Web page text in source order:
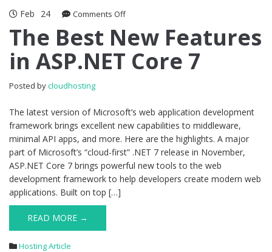
Feb 24 Comments Offon
Best
New
Features
7
The Best New Features
in ASP.NET Core 7
Posted bycloudhosting
The latest version of Microsoft’s web application development
framework brings excellent new capabilities to middleware,
minimal API apps, and more. Here are the highlights. A major
part of Microsoft’s “cloud-first” .NET 7 release in November,
ASP.NET Core 7 brings powerful new tools to the web
development framework to help developers create modern web
applications. Built on top […]
READ MORE →
Hosting Article